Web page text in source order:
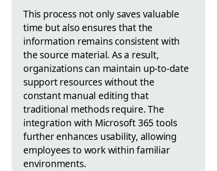
This process not only saves valuable
time but also ensures that the
information remains consistent with
the source material. As a result,
organizations can maintain up-to-date
support resources without the
constant manual editing that
traditional methods require. The
integration with Microsoft 365 tools
further enhances usability, allowing
employees to work within familiar
environments.